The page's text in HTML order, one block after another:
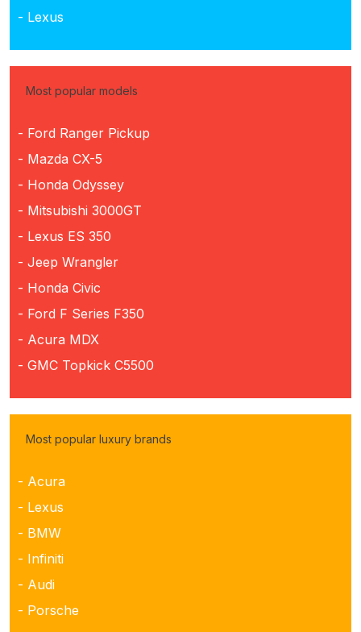
- Lexus
Most popular models
- Ford Ranger Pickup
- Mazda CX-5
- Honda Odyssey
- Mitsubishi 3000GT
- Lexus ES 350
- Jeep Wrangler
- Honda Civic
- Ford F Series F350
- Acura MDX
- GMC Topkick C5500
Most popular luxury brands
- Acura
- Lexus
- BMW
- Infiniti
- Audi
- Porsche